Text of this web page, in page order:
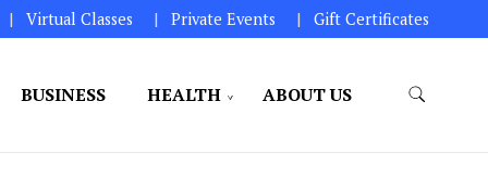
Virtual Classes Private Events Gift Certificates
BUSINESS HEALTH ABOUT US